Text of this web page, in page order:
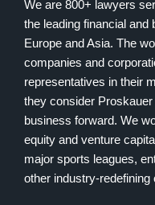
We are 800+ lawyers
the leading financial
Europe and Asia. The
companies and
representatives in their
they consider
business forward. We
equity and venture
major sports leagues,
other industry-redefining